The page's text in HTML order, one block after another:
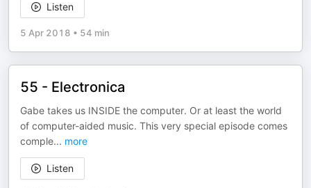
Listen
5 Apr 2018 • 54 min
55 - Electronica
Gabe takes us INSIDE the computer. Or at least the world
of computer-aided music. This very special episode comes
comple... more
Listen